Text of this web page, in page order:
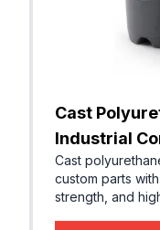
Cast
Industrial
Cast
custom parts
strength, and